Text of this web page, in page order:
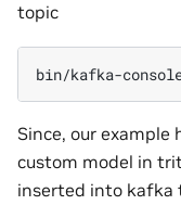
topic
bin/kafka-
Since, our example
custom model in
inserted into kafka